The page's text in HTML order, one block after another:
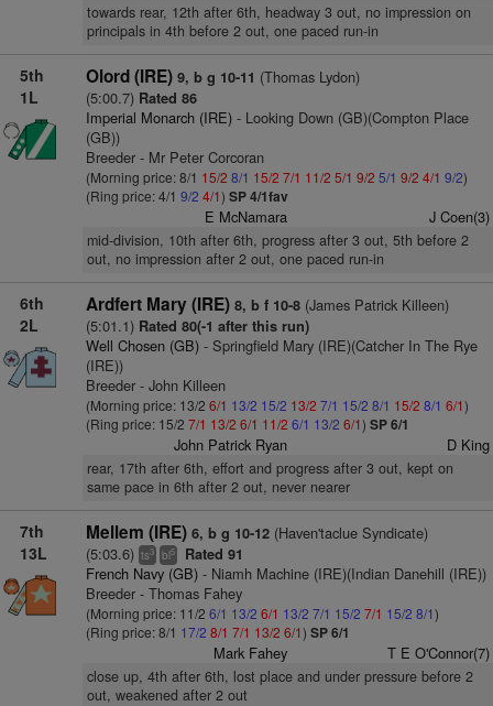
towards rear, 12th after 6th, headway 3 out, no impression on
principals in 4th before 2 out, one paced run-in
5th
1L
Olord (IRE) 9, b g 10-11 (Thomas Lydon)
(5:00.7) Rated 86
Imperial Monarch (IRE)- Looking Down (GB)(Compton Place
(GB))
Breeder - Mr Peter Corcoran
(Morning price: 8/1 15/2 8/1 15/2 7/1 11/2 5/1 9/2 5/1 9/2 4/1 9/2)
(Ring price: 4/1 9/2 4/1) SP 4/1fav
E McNamara J Coen(3)
mid-division, 10th after 6th, progress after 3 out, 5th before 2
out, no impression after 2 out, one paced run-in
6th
2L
Ardfert Mary (IRE) 8, b f 10-8(James Patrick Killeen)
(5:01.1) Rated 80(-1 after this run)
Well Chosen (GB)- Springfield Mary (IRE)(Catcher In The Rye
(IRE))
Breeder - John Killeen
(Morning price: 13/2 6/1 13/2 15/2 13/2 7/1 15/2 8/1 15/2 8/1 6/1)
(Ring price: 15/2 7/1 13/2 6/1 11/2 6/1 13/2 6/1) SP 6/1
John Patrick Ryan D King
rear, 17th after 6th, effort and progress after 3 out, kept on
same pace in 6th after 2 out, never nearer
7th
13L
Mellem (IRE) 6, b g 10-12(Haven'taclue Syndicate)
(5:03.6) ts3 bl5 Rated 91
French Navy (GB)- Niamh Machine (IRE)(Indian Danehill (IRE))
Breeder - Thomas Fahey
(Morning price: 11/2 6/1 13/2 6/1 13/2 7/1 15/2 7/1 15/2 8/1)
(Ring price: 8/1 17/2 8/1 7/1 13/2 6/1) SP 6/1
Mark Fahey T E O'Connor(7)
close up, 4th after 6th, lost place and under pressure before 2
out, weakened after 2 out